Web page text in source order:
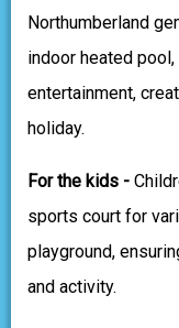
Northumberland
indoor heated
entertainment,
holiday.
For the kids -
sports court for
playground,
and activity.